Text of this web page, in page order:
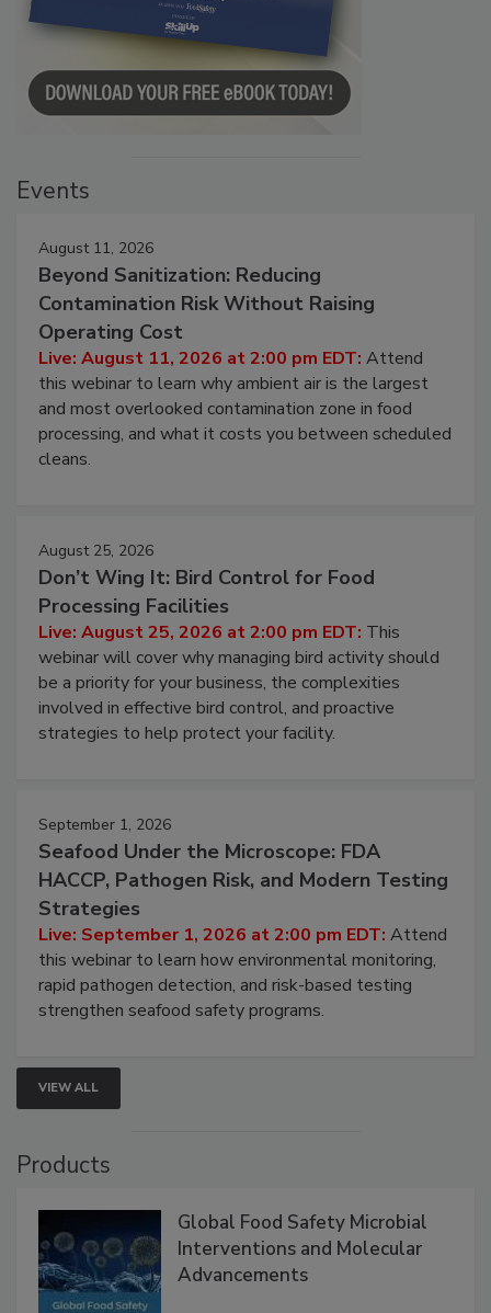
Events
August 11, 2026
Beyond Sanitization: Reducing
Contamination Risk Without Raising
Operating Cost
Live: August 11, 2026 at 2:00 pm EDT: Attend
this webinar to learn why ambient air is the largest
and most overlooked contamination zone in food
processing, and what it costs you between scheduled
cleans.
August 25, 2026
Don’t Wing It: Bird Control for Food
Processing Facilities
Live: August 25, 2026 at 2:00 pm EDT: This
webinar will cover why managing bird activity should
be a priority for your business, the complexities
involved in effective bird control, and proactive
strategies to help protect your facility.
September 1, 2026
Seafood Under the Microscope: FDA
HACCP, Pathogen Risk, and Modern Testing
Strategies
Live: September 1, 2026 at 2:00 pm EDT: Attend
this webinar to learn how environmental monitoring,
rapid pathogen detection, and risk-based testing
strengthen seafood safety programs.
VIEW ALL
Products
Global Food Safety Microbial
Interventions and Molecular
Advancements